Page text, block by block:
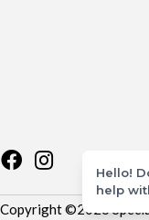
Copyright ©2026
Hello!
help